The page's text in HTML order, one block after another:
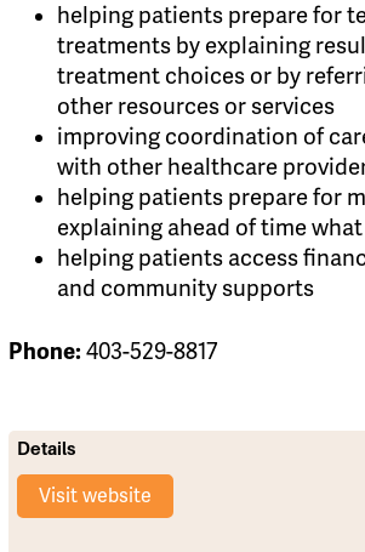
helping patients prepare for
treatments by explaining
treatment choices or by
other resources or services
improving coordination of
with other healthcare
helping patients prepare for
explaining ahead of time
helping patients access
and community supports
Phone:403-529-8817
Details
Visit website